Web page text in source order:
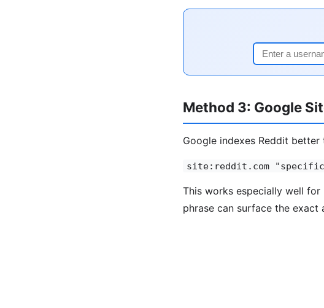
Method 3: Google
Google indexes Reddit
site:reddit.com "specific
This works especially well
phrase can surface the exact